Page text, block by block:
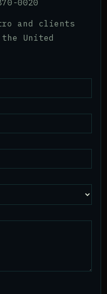
0020
and clients
United